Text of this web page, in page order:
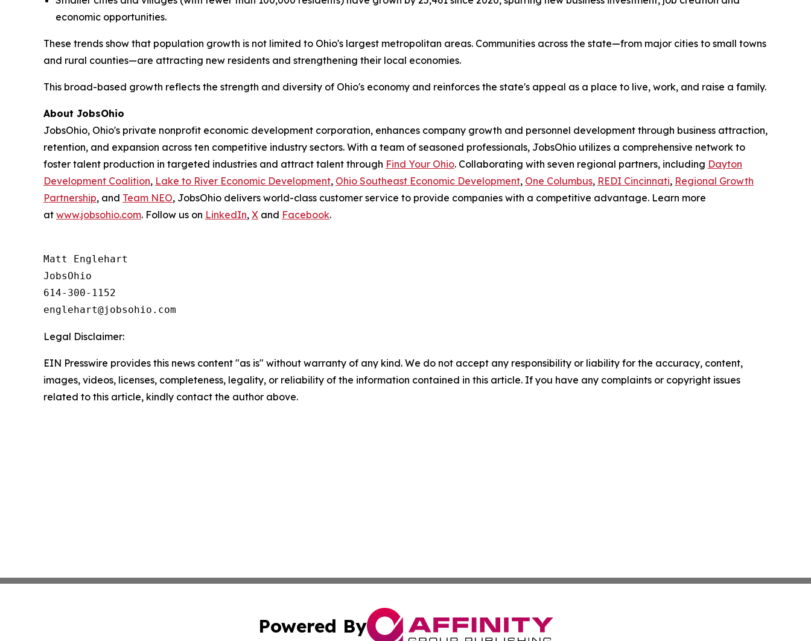
economic opportunities.
These trends show that population growth is not limited to Ohio's largest metropolitan areas. Communities across the state—from major cities to small towns
and rural counties—are attracting new residents and strengthening their local economies.
This broad-based growth reflects the strength and diversity of Ohio's economy and reinforces the state's appeal as a place to live, work, and raise a family.
About JobsOhio
JobsOhio, Ohio's private nonprofit economic development corporation, enhances company growth and personnel development through business attraction,
retention, and expansion across ten competitive industry sectors. With a team of seasoned professionals, JobsOhio utilizes a comprehensive network to
foster talent production in targeted industries and attract talent through Find Your Ohio. Collaborating with seven regional partners, including Dayton
Development Coalition, Lake to River Economic Development, Ohio Southeast Economic Development, One Columbus, REDI Cincinnati, Regional Growth
Partnership, and Team NEO, JobsOhio delivers world-class customer service to provide companies with a competitive advantage. Learn more
at www.jobsohio.com. Follow us on LinkedIn, X and Facebook.
Matt Englehart
JobsOhio
614-300-1152
Legal Disclaimer:
EIN Presswire provides this news content "as is" without warranty of any kind. We do not accept any responsibility or liability for the accuracy, content,
images, videos, licenses, completeness, legality, or reliability of the information contained in this article. If you have any complaints or copyright issues
related to this article, kindly contact the author above.
Powered By